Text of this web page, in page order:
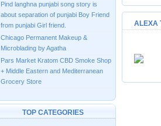
Pind langhna punjabi song story is
about separation of punjabi Boy Friend
from punjabi Girl friend.
Chicago Permanent Makeup &
Microblading by Agatha
Pars Market Kratom CBD Smoke Shop
+ Middle Eastern and Mediterranean
Grocery Store
TOP CATEGORIES
ALEXA